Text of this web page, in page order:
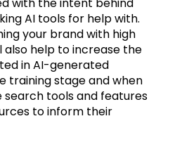
AI tools for help with.
your brand with high
also help to increase the
in AI-generated
training stage and when
search tools and features
to inform their